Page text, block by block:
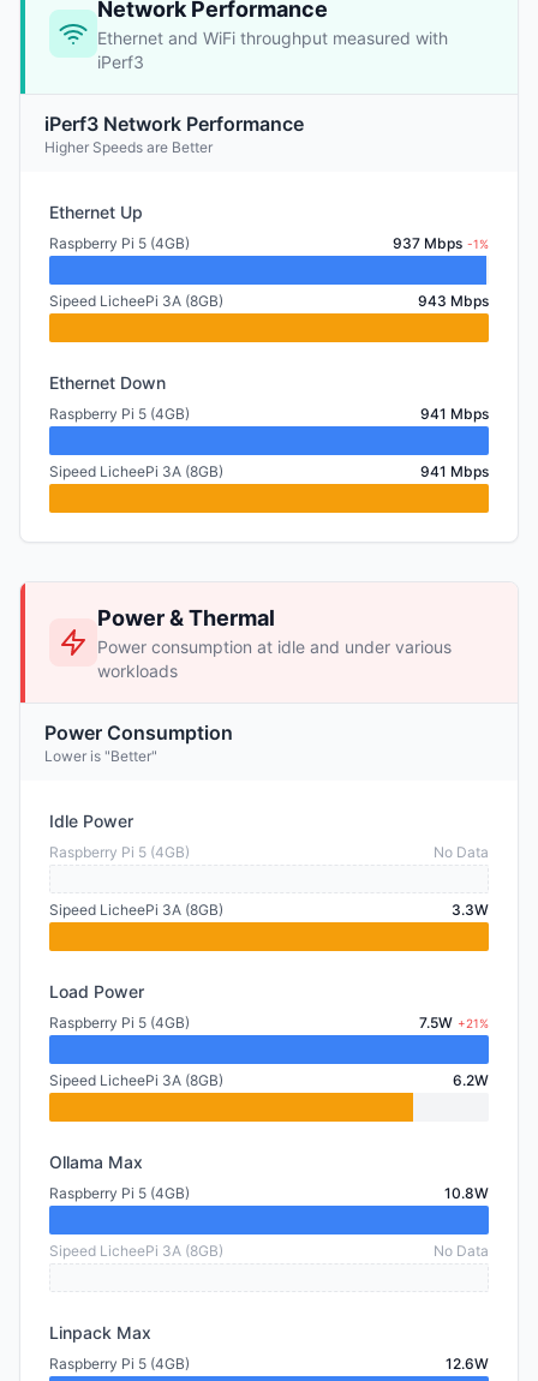
Network Performance
Ethernet and WiFi throughput measured with
iPerf3
iPerf3 Network Performance
Higher Speeds are Better
Ethernet Up
Raspberry Pi 5 (4GB) 937 Mbps -1%
Sipeed LicheePi 3A (8GB) 943 Mbps
Ethernet Down
Raspberry Pi 5 (4GB) 941 Mbps
Sipeed LicheePi 3A (8GB) 941 Mbps
Power & Thermal
Power consumption at idle and under various
workloads
Power Consumption
Lower is "Better"
Idle Power
Raspberry Pi 5 (4GB) No Data
Sipeed LicheePi 3A (8GB) 3.3W
Load Power
Raspberry Pi 5 (4GB) 7.5W +21%
Sipeed LicheePi 3A (8GB) 6.2W
Ollama Max
Raspberry Pi 5 (4GB) 10.8W
Sipeed LicheePi 3A (8GB) No Data
Linpack Max
Raspberry Pi 5 (4GB) 12.6W